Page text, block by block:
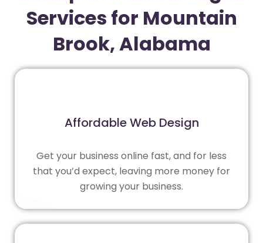
Services for Mountain
Brook, Alabama
Affordable Web Design
Get your business online fast, and for less
that you’d expect, leaving more money for
growing your business.